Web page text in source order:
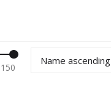
150
Name ascending